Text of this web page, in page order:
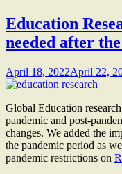
Education
needed after
April 18, 2022April 22,
Global Education
pandemic and post-
changes. We added the
the pandemic period as
pandemic restrictions on